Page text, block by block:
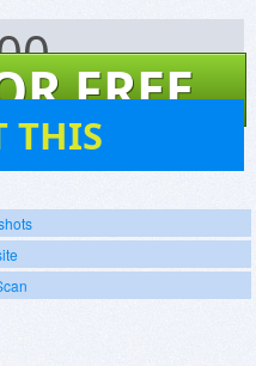
FREE
THIS